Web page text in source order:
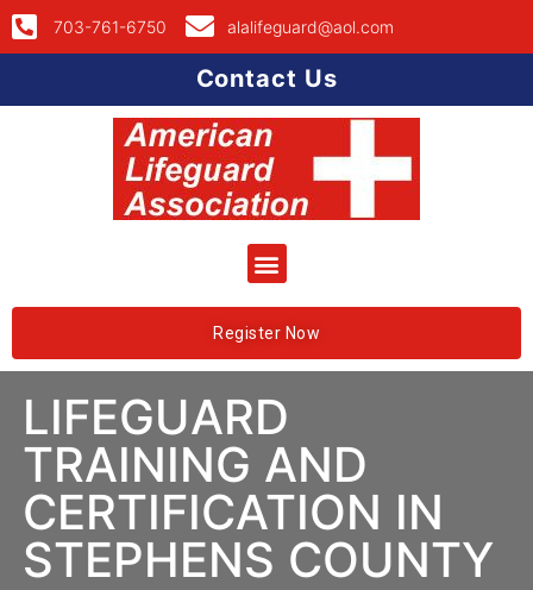
703-761-6750 alalifeguard@aol.com
Contact Us
Register Now
LIFEGUARD
TRAINING AND
CERTIFICATION IN
STEPHENS COUNTY